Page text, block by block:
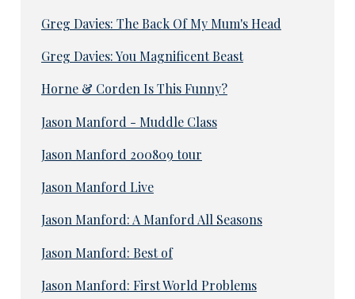
Greg Davies: The Back Of My Mum's Head
Greg Davies: You Magnificent Beast
Horne & Corden Is This Funny?
Jason Manford - Muddle Class
Jason Manford 200809 tour
Jason Manford Live
Jason Manford: A Manford All Seasons
Jason Manford: Best of
Jason Manford: First World Problems